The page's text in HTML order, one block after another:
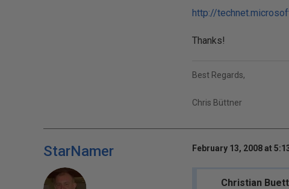
http://
Thanks!
Best Regards,
Chris Büttner
StarNamer February 13, 2008 at
Christian